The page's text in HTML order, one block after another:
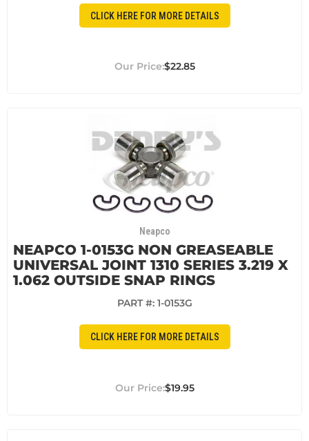
CLICK HERE FOR MORE DETAILS
$22.85
Neapco
NEAPCO 1-0153G NON GREASEABLE
UNIVERSAL JOINT 1310 SERIES 3.219 X
1.062 OUTSIDE SNAP RINGS
PART #: 1-0153G
CLICK HERE FOR MORE DETAILS
$19.95